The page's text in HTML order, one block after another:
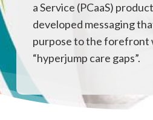
a Service (PCaaS)
developed messaging
purpose to the forefront
“hyperjump care gaps”.